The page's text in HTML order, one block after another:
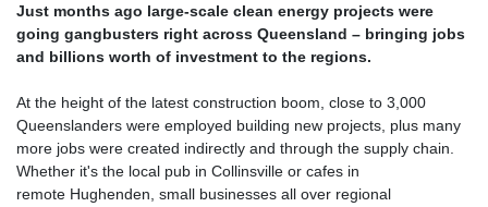
Just months ago large-scale clean energy projects were
going gangbusters right across Queensland – bringing jobs
and billions worth of investment to the regions.
At the height of the latest construction boom, close to 3,000
Queenslanders were employed building new projects, plus many
more jobs were created indirectly and through the supply chain.
Whether it's the local pub in Collinsville or cafes in
remote Hughenden, small businesses all over regional